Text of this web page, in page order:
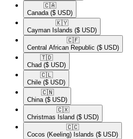
🇨🇦​
Canada ($ USD)
🇰🇾​
Cayman Islands ($ USD)
🇨🇫​
Central African Republic ($ USD)
🇹🇩​
Chad ($ USD)
🇨🇱​
Chile ($ USD)
🇨🇳​
China ($ USD)
🇨🇽​
Christmas Island ($ USD)
🇨🇨​
Cocos (Keeling) Islands ($ USD)